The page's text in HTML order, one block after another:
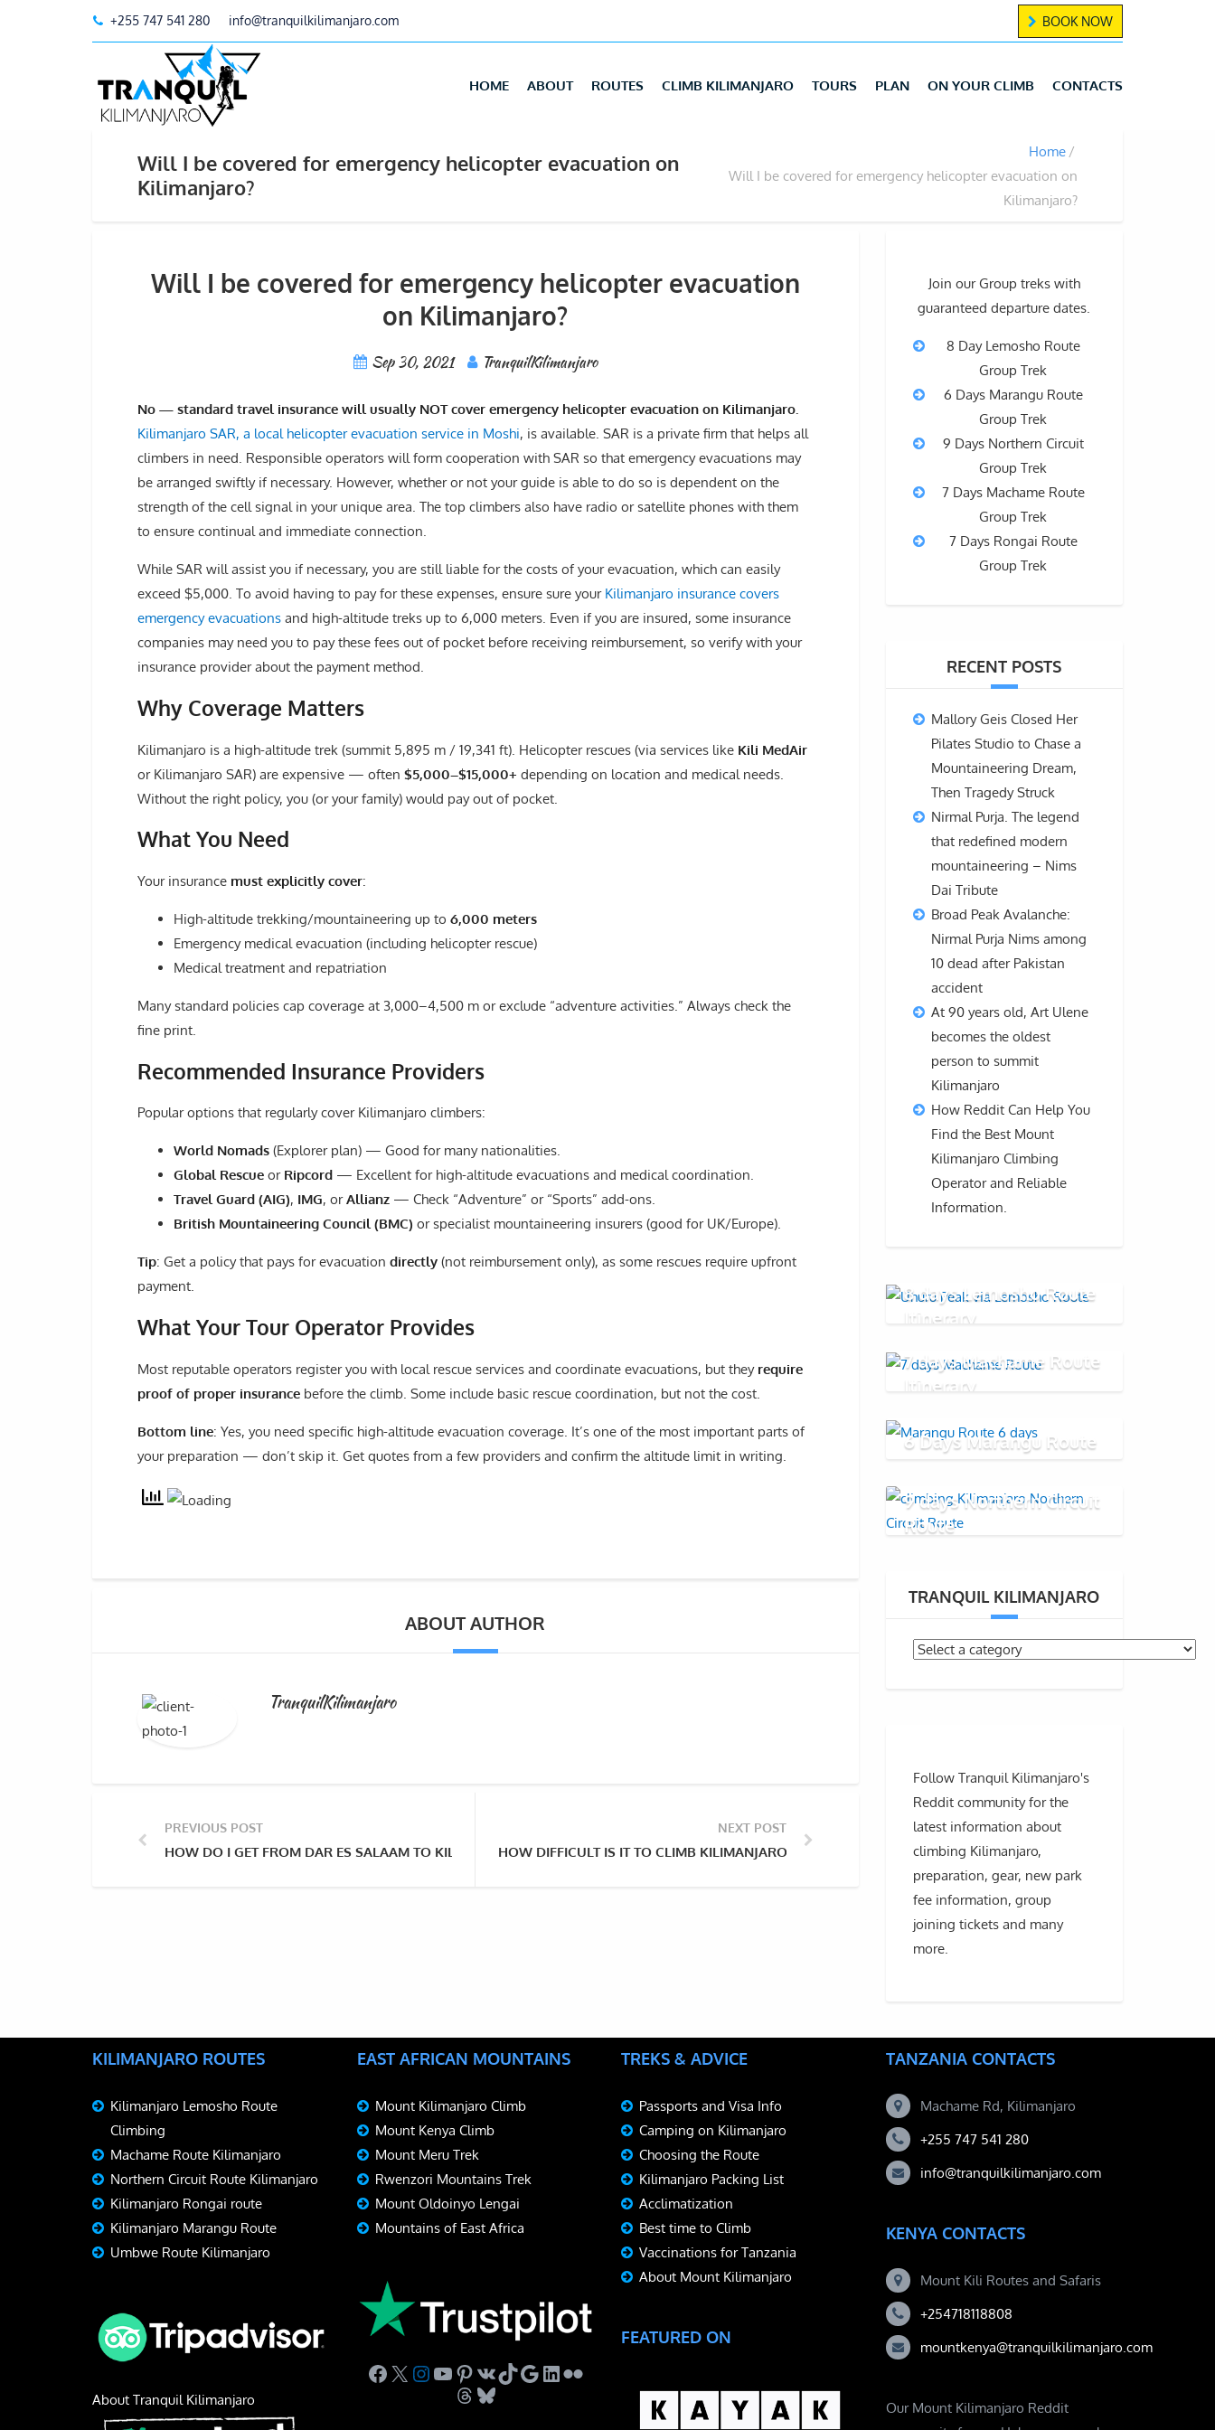
+255 747 541 280 info@tranquilkilimanjaro.com BOOK NOW
HOME ABOUT ROUTES CLIMB KILIMANJARO TOURS PLAN ON YOUR CLIMB CONTACTS
Will I be covered for emergency helicopter evacuation on
Kilimanjaro?
Home
Will I be covered for emergency helicopter evacuation on
Kilimanjaro?
Will I be covered for emergency helicopter evacuation
on Kilimanjaro?
Sep 30, 2021 TranquilKilimanjaro
No — standard travel insurance will usually NOT cover emergency helicopter evacuation on Kilimanjaro.
Kilimanjaro SAR, a local helicopter evacuation service in Moshi, is available. SAR is a private firm that helps all
climbers in need. Responsible operators will form cooperation with SAR so that emergency evacuations may
be arranged swiftly if necessary. However, whether or not your guide is able to do so is dependent on the
strength of the cell signal in your unique area. The top climbers also have radio or satellite phones with them
to ensure continual and immediate connection.
While SAR will assist you if necessary, you are still liable for the costs of your evacuation, which can easily
exceed $5,000. To avoid having to pay for these expenses, ensure sure your Kilimanjaro insurance covers
emergency evacuations and high-altitude treks up to 6,000 meters. Even if you are insured, some insurance
companies may need you to pay these fees out of pocket before receiving reimbursement, so verify with your
insurance provider about the payment method.
Why Coverage Matters
Kilimanjaro is a high-altitude trek (summit 5,895 m / 19,341 ft). Helicopter rescues (via services like Kili MedAir
or Kilimanjaro SAR) are expensive — often $5,000–$15,000+ depending on location and medical needs.
Without the right policy, you (or your family) would pay out of pocket.
What You Need
Your insurance must explicitly cover:
High-altitude trekking/mountaineering up to 6,000 meters
Emergency medical evacuation (including helicopter rescue)
Medical treatment and repatriation
Many standard policies cap coverage at 3,000–4,500 m or exclude “adventure activities.” Always check the
fine print.
Recommended Insurance Providers
Popular options that regularly cover Kilimanjaro climbers:
World Nomads (Explorer plan) — Good for many nationalities.
Global Rescue or Ripcord — Excellent for high-altitude evacuations and medical coordination.
Travel Guard (AIG), IMG, orAllianz — Check “Adventure” or “Sports” add-ons.
British Mountaineering Council (BMC) or specialist mountaineering insurers (good for UK/Europe).
Tip: Get a policy that pays for evacuation directly (not reimbursement only), as some rescues require upfront
payment.
What Your Tour Operator Provides
Most reputable operators register you with local rescue services and coordinate evacuations, but they require
proof of proper insurance before the climb. Some include basic rescue coordination, but not the cost.
Bottom line: Yes, you need specific high-altitude evacuation coverage. It’s one of the most important parts of
your preparation — don’t skip it. Get quotes from a few providers and confirm the altitude limit in writing.
ABOUT AUTHOR
TranquilKilimanjaro
PREVIOUS POST
HOW DO I GET FROM DAR ES SALAAM TO KILIMANJARO?
NEXT POST
HOW DIFFICULT IS IT TO CLIMB KILIMANJARO VIA THE GRAND TRAVERSE?
Join our Group treks with
guaranteed departure dates.
8 Day Lemosho Route
Group Trek
6 Days Marangu Route
Group Trek
9 Days Northern Circuit
Group Trek
7 Days Machame Route
Group Trek
7 Days Rongai Route
Group Trek
RECENT POSTS
Mallory Geis Closed Her
Pilates Studio to Chase a
Mountaineering Dream,
Then Tragedy Struck
Nirmal Purja. The legend
that redefined modern
mountaineering – Nims
Dai Tribute
Broad Peak Avalanche:
Nirmal Purja Nims among
10 dead after Pakistan
accident
At 90 years old, Art Ulene
becomes the oldest
person to summit
Kilimanjaro
How Reddit Can Help You
Find the Best Mount
Kilimanjaro Climbing
Operator and Reliable
Information.
8 days Lemosho Route
Itinerary
7 days Machame Route
Itinerary
6 Days Marangu Route
9 days Northern Circuit
Route
TRANQUIL KILIMANJARO
Follow Tranquil Kilimanjaro's
Reddit community for the
latest information about
climbing Kilimanjaro,
preparation, gear, new park
fee information, group
joining tickets and many
more.
KILIMANJARO ROUTES
Kilimanjaro Lemosho Route
Climbing
Machame Route Kilimanjaro
Northern Circuit Route Kilimanjaro
Kilimanjaro Rongai route
Kilimanjaro Marangu Route
Umbwe Route Kilimanjaro
About Tranquil Kilimanjaro
EAST AFRICAN MOUNTAINS
Mount Kilimanjaro Climb
Mount Kenya Climb
Mount Meru Trek
Rwenzori Mountains Trek
Mount Oldoinyo Lengai
Mountains of East Africa
Facebook
X Instagram
YouTube
Pinterest
VKTikTok
Google
LinkedIn
Flickr
Threads
Bluesky
TREKS & ADVICE
Passports and Visa Info
Camping on Kilimanjaro
Choosing the Route
Kilimanjaro Packing List
Acclimatization
Best time to Climb
Vaccinations for Tanzania
About Mount Kilimanjaro
FEATURED ON
TANZANIA CONTACTS
Machame Rd, Kilimanjaro
+255 747 541 280
info@tranquilkilimanjaro.com
KENYA CONTACTS
Mount Kili Routes and Safaris
+254718118808
mountkenya@tranquilkilimanjaro.com
Our Mount Kilimanjaro Reddit